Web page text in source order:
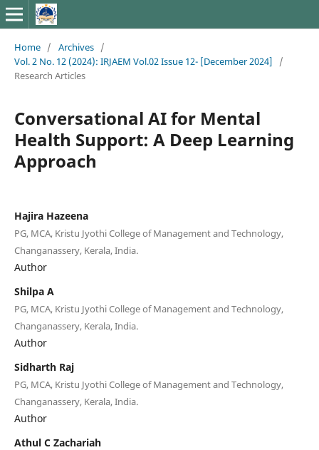
Home / Archives /
Vol. 2 No. 12 (2024): IRJAEM Vol.02 Issue 12- [December 2024]
/
Research Articles
Conversational AI for Mental
Health Support: A Deep Learning
Approach
Hajira Hazeena
PG, MCA, Kristu Jyothi College of Management and Technology,
Changanassery, Kerala, India.
Author
Shilpa A
PG, MCA, Kristu Jyothi College of Management and Technology,
Changanassery, Kerala, India.
Author
Sidharth Raj
PG, MCA, Kristu Jyothi College of Management and Technology,
Changanassery, Kerala, India.
Author
Athul C Zachariah